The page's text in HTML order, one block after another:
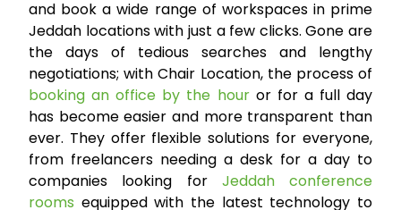
and book a wide range of workspaces in prime
Jeddah locations with just a few clicks. Gone are
the days of tedious searches and lengthy
negotiations; with Chair Location, the process of
booking an office by the houror for a full day
has become easier and more transparent than
ever. They offer flexible solutions for everyone,
from freelancers needing a desk for a day to
companies looking for Jeddah conference
rooms equipped with the latest technology to